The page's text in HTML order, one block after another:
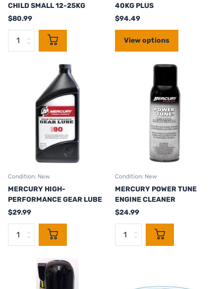
CHILD SMALL 12-25KG
$80.99
40KG PLUS
$94.49
View options
Condition: New
MERCURY HIGH-
PERFORMANCE GEAR LUBE
$29.99
Condition: New
MERCURY POWER TUNE
ENGINE CLEANER
$24.99